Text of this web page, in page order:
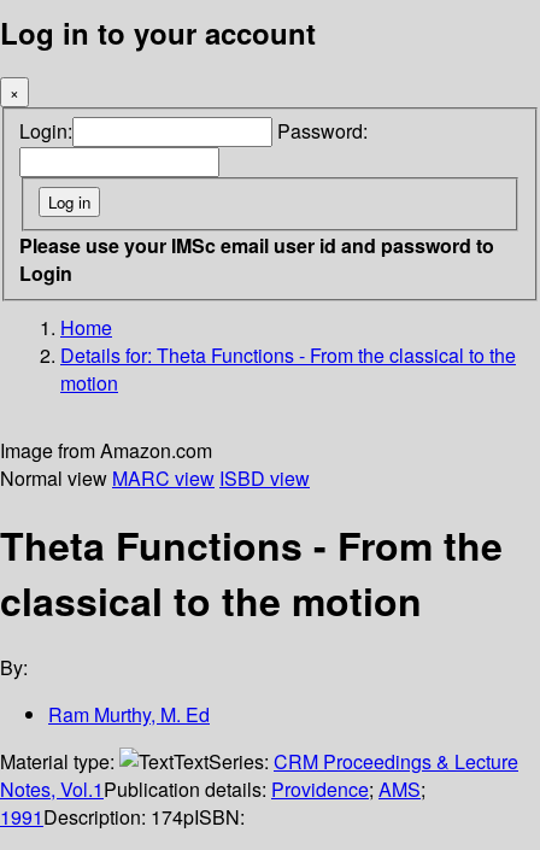
Log in to your account
×
Login: Password:
Please use your IMSc email user id and password to
Login
Home
Details for: Theta Functions - From the classical to the
motion
Image from Amazon.com
Normal view MARC view ISBD view
Theta Functions - From the
classical to the motion
By:
Ram Murthy, M. Ed
Material type:
TextSeries: CRM Proceedings & Lecture
Notes, Vol.1Publication details: Providence; AMS;
1991Description: 174pISBN: